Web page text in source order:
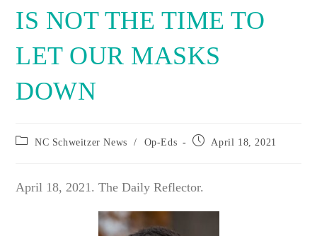
IS NOT THE TIME TO
LET OUR MASKS
DOWN
Post NC Schweitzer News / Op-Eds
Post April 18, 2021
April 18, 2021. The Daily Reflector.